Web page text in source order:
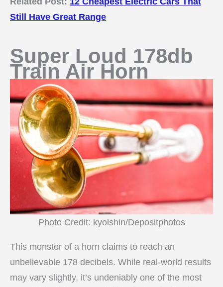
Still Have Great Range
Super Loud 178db
Train Air Horn
Photo Credit: kyolshin/Depositphotos
This monster of a horn claims to reach an
unbelievable 178 decibels. While real-world results
may vary slightly, it’s undeniably one of the most